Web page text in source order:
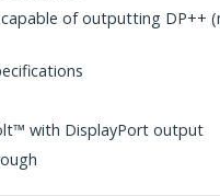
of outputting DP++
with DisplayPort output